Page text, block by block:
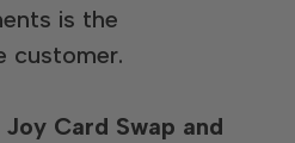
is the
customer.
Card Swap and